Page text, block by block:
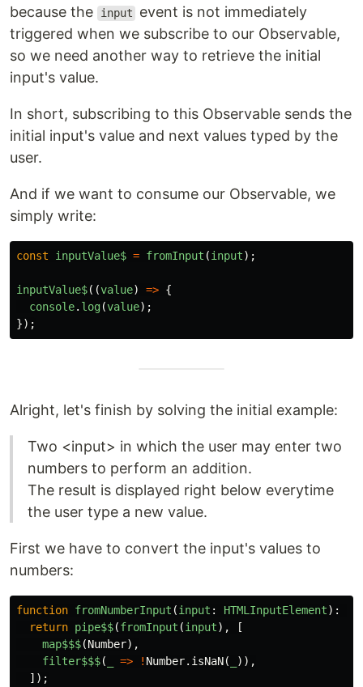
because the input
event is not immediately
triggered when we subscribe to our Observable,
so we need another way to retrieve the initial
input's value.
In short, subscribing to this Observable sends the
initial input's value and next values typed by the
user.
And if we want to consume our Observable, we
simply write:
const inputValue$ = fromInput (input);
inputValue$((value) => {
console. log(value);
});
Alright, let's finish by solving the initial example:
Two <input> in which the user may enter two
numbers to perform an addition.
The result is displayed right below everytime
the user type a new value.
First we have to convert the input's values to
numbers:
function fromNumberInput (input : HTMLInputElement):
return pipe$$(fromInput (input),
[
map$$$(Number),
filter$$$( => ! Number. isNaN(
)),
]);